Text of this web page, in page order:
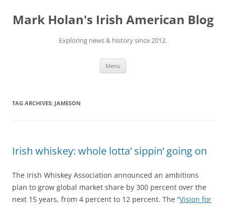
content
Mark Holan's Irish American Blog
Exploring news & history since 2012.
Menu
TAG ARCHIVES: JAMESON
Irish whiskey: whole lotta’ sippin’ going on
The Irish Whiskey Association announced an ambitions
plan to grow global market share by 300 percent over the
next 15 years, from 4 percent to 12 percent. The “Vision for